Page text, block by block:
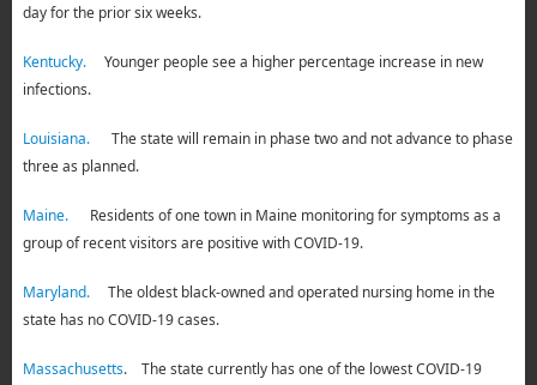
day for the prior six weeks.
Kentucky.Younger people see a higher percentage increase in new
infections.
Louisiana.The state will remain in phase two and not advance to phase
three as planned.
Maine.Residents of one town in Maine monitoring for symptoms as a
group of recent visitors are positive with COVID-19.
Maryland.The oldest black-owned and operated nursing home in the
state has no COVID-19 cases.
Massachusetts. The state currently has one of the lowest COVID-19